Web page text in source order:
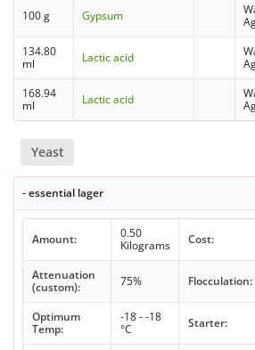
100 g Gypsum
134.80
ml
Lactic acid
168.94
ml
Lactic acid
Yeast
- essential lager
Amount:
0.50
Kilograms
Cost:
Attenuation
(custom):
75% Flocculation:
Optimum
Temp:
-18 - -18
°C
Starter: